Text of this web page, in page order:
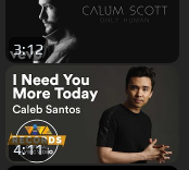
3:12
4:11